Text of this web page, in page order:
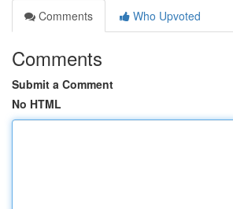
Comments
Who Upvoted
Comments
Submit a Comment
No HTML